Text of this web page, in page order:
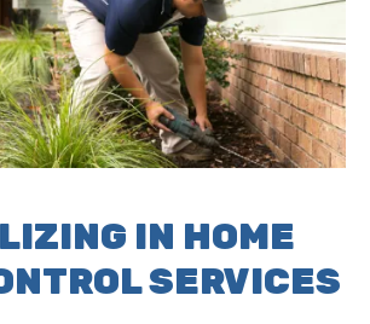
IN HOME
SERVICES